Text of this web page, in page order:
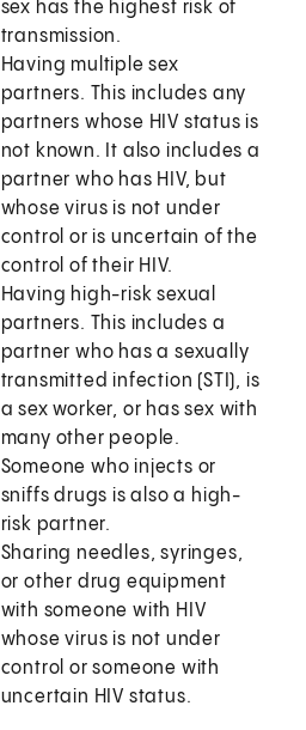
sex has the highest risk of
transmission.
Having multiple sex
partners. This includes any
partners whose HIV status is
not known. It also includes a
partner who has HIV, but
whose virus is not under
control or is uncertain of the
control of their HIV.
Having high-risk sexual
partners. This includes a
partner who has a sexually
transmitted infection (STI), is
a sex worker, or has sex with
many other people.
Someone who injects or
sniffs drugs is also a high-
risk partner.
Sharing needles, syringes,
or other drug equipment
with someone with HIV
whose virus is not under
control or someone with
uncertain HIV status.